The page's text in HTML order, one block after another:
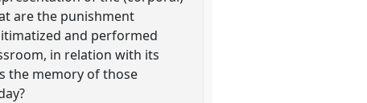
are the punishment
and performed
in relation with its
the memory of those